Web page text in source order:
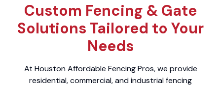
Custom Fencing & Gate
Solutions Tailored to Your
Needs
At Houston Affordable Fencing Pros, we provide
residential, commercial, and industrial fencing